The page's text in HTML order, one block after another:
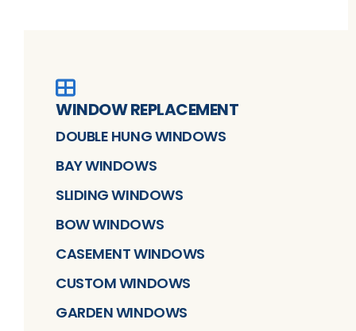
WINDOW REPLACEMENT
DOUBLE HUNG WINDOWS
BAY WINDOWS
SLIDING WINDOWS
BOW WINDOWS
CASEMENT WINDOWS
CUSTOM WINDOWS
GARDEN WINDOWS